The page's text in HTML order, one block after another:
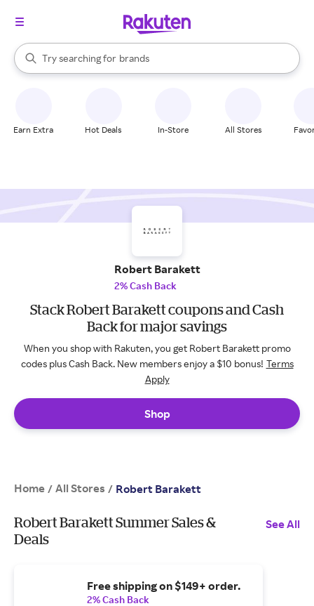
Search Rakuten
Try searching for
stores
brands
groceries
When autocomplete results are available, use the up and down
Earn Extra Hot Deals In-Store All Stores
Robert Barakett
2% Cash Back
Stack Robert Barakett coupons and Cash
Back for major savings
When you shop with Rakuten, you get Robert Barakett promo
codes plus Cash Back. New members enjoy a $10 bonus! Terms
Apply
Shop
Home / All Stores / Robert Barakett
Robert Barakett Summer Sales &
Deals
See All
Free shipping on $149+ order.
2% Cash Back